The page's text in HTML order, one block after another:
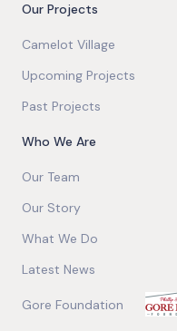
Our Projects
Camelot Village
Upcoming Projects
Past Projects
Who We Are
Our Team
Our Story
What We Do
Latest News
Gore Foundation